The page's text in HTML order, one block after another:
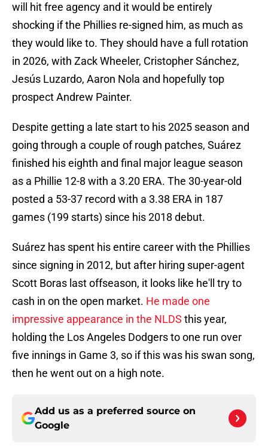
will hit free agency and it would be entirely
shocking if the Phillies re-signed him, as much as
they would like to. They should have a full rotation
in 2026, with Zack Wheeler, Cristopher Sánchez,
Jesús Luzardo, Aaron Nola and hopefully top
prospect Andrew Painter.
Despite getting a late start to his 2025 season and
going through a couple of rough patches, Suárez
finished his eighth and final major league season
as a Phillie 12-8 with a 3.20 ERA. The 30-year-old
posted a 53-37 record with a 3.38 ERA in 187
games (199 starts) since his 2018 debut.
Suárez has spent his entire career with the Phillies
since signing in 2012, but after hiring super-agent
Scott Boras last offseason, it looks like he'll try to
cash in on the open market. He made one
impressive appearance in the NLDS this year,
holding the Los Angeles Dodgers to one run over
five innings in Game 3, so if this was his swan song,
then he went out on a high note.
Add us as a preferred source on
Google